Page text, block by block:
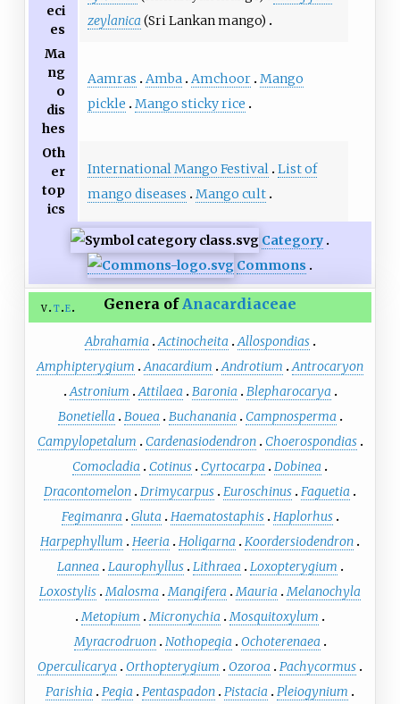
eci
es
zeylanica (Sri Lankan mango)
Ma
ng
o
dis
hes
Aamras Amba Amchoor Mango
pickle
Mango sticky rice
Oth
er
top
ics
International Mango Festival List of
mango diseases
Mango cult
Category
Commons
v t e Genera ofAnacardiaceae
Abrahamia Actinocheita Allospondias
Amphipterygium
Anacardium Androtium
Antrocaryon
Astronium Attilaea Baronia
Blepharocarya
Bonetiella
Bouea Buchanania
Campnosperma
Campylopetalum
Cardenasiodendron
Choerospondias
Comocladia
Cotinus Cyrtocarpa
Dobinea
Dracontomelon Drimycarpus Euroschinus Faguetia
Fegimanra
Gluta Haematostaphis Haplorhus
Harpephyllum
Heeria Holigarna
Koordersiodendron
Lannea
Laurophyllus Lithraea
Loxopterygium
Loxostylis Malosma Mangifera Mauria
Melanochyla
Metopium
Micronychia
Mosquitoxylum
Myracrodruon Nothopegia
Ochoterenaea
Operculicarya
Orthopterygium Ozoroa
Pachycormus
Parishia
Pegia Pentaspadon Pistacia Pleiogynium